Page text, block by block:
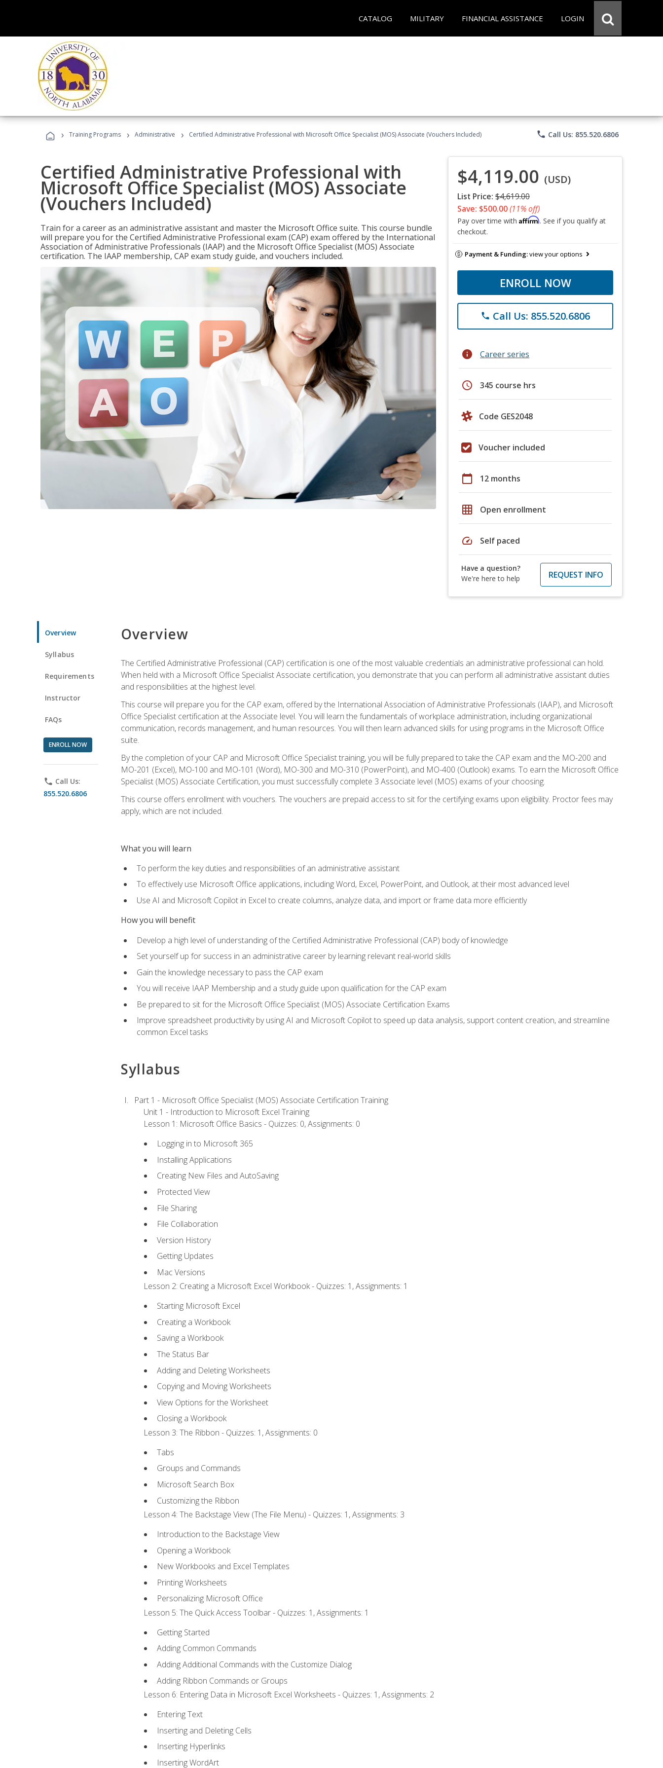
CATALOG MILITARY FINANCIAL ASSISTANCE LOGIN
› Training Programs › Administrative › Certified Administrative Professional with Microsoft Office Specialist (MOS) Associate (Vouchers Included) phone Call Us: 855.520.6806
Certified Administrative Professional with
Microsoft Office Specialist (MOS) Associate
(Vouchers Included)
Train for a career as an administrative assistant and master the Microsoft Office suite. This course bundle
will prepare you for the Certified Administrative Professional exam (CAP) exam offered by the International
Association of Administrative Professionals (IAAP) and the Microsoft Office Specialist (MOS) Associate
certification. The IAAP membership, CAP exam study guide, and vouchers included.
$4,119.00 (USD)
List Price: $4,619.00
Save: $500.00(11% off)
Pay over time with Affirm. See if you qualify at
checkout.
Payment & Funding:view your options
ENROLL NOW
phone Call Us: 855.520.6806
info Career series
schedule 345 course hrs
Code GES2048
Voucher included
calendar_today 12 months
grid_on Open enrollment
speed Self paced
Have a question?
We're here to help
REQUEST INFO
Overview
Syllabus
Requirements
Instructor
FAQs
ENROLL NOW
phone Call Us:
855.520.6806
Overview
The Certified Administrative Professional (CAP) certification is one of the most valuable credentials an administrative professional can hold.
When held with a Microsoft Office Specialist Associate certification, you demonstrate that you can perform all administrative assistant duties
and responsibilities at the highest level.
This course will prepare you for the CAP exam, offered by the International Association of Administrative Professionals (IAAP), and Microsoft
Office Specialist certification at the Associate level. You will learn the fundamentals of workplace administration, including organizational
communication, records management, and human resources. You will then learn advanced skills for using programs in the Microsoft Office
suite.
By the completion of your CAP and Microsoft Office Specialist training, you will be fully prepared to take the CAP exam and the MO-200 and
MO-201 (Excel), MO-100 and MO-101 (Word), MO-300 and MO-310 (PowerPoint), and MO-400 (Outlook) exams. To earn the Microsoft Office
Specialist (MOS) Associate Certification, you must successfully complete 3 Associate level (MOS) exams of your choosing.
This course offers enrollment with vouchers. The vouchers are prepaid access to sit for the certifying exams upon eligibility. Proctor fees may
apply, which are not included.
What you will learn
To perform the key duties and responsibilities of an administrative assistant
To effectively use Microsoft Office applications, including Word, Excel, PowerPoint, and Outlook, at their most advanced level
Use AI and Microsoft Copilot in Excel to create columns, analyze data, and import or frame data more efficiently
How you will benefit
Develop a high level of understanding of the Certified Administrative Professional (CAP) body of knowledge
Set yourself up for success in an administrative career by learning relevant real-world skills
Gain the knowledge necessary to pass the CAP exam
You will receive IAAP Membership and a study guide upon qualification for the CAP exam
Be prepared to sit for the Microsoft Office Specialist (MOS) Associate Certification Exams
Improve spreadsheet productivity by using AI and Microsoft Copilot to speed up data analysis, support content creation, and streamline
common Excel tasks
Syllabus
Part 1 - Microsoft Office Specialist (MOS) Associate Certification Training
Unit 1 - Introduction to Microsoft Excel Training
Lesson 1: Microsoft Office Basics - Quizzes: 0, Assignments: 0
Logging in to Microsoft 365
Installing Applications
Creating New Files and AutoSaving
Protected View
File Sharing
File Collaboration
Version History
Getting Updates
Mac Versions
Lesson 2: Creating a Microsoft Excel Workbook - Quizzes: 1, Assignments: 1
Starting Microsoft Excel
Creating a Workbook
Saving a Workbook
The Status Bar
Adding and Deleting Worksheets
Copying and Moving Worksheets
View Options for the Worksheet
Closing a Workbook
Lesson 3: The Ribbon - Quizzes: 1, Assignments: 0
Tabs
Groups and Commands
Microsoft Search Box
Customizing the Ribbon
Lesson 4: The Backstage View (The File Menu) - Quizzes: 1, Assignments: 3
Introduction to the Backstage View
Opening a Workbook
New Workbooks and Excel Templates
Printing Worksheets
Personalizing Microsoft Office
Lesson 5: The Quick Access Toolbar - Quizzes: 1, Assignments: 1
Getting Started
Adding Common Commands
Adding Additional Commands with the Customize Dialog
Adding Ribbon Commands or Groups
Lesson 6: Entering Data in Microsoft Excel Worksheets - Quizzes: 1, Assignments: 2
Entering Text
Inserting and Deleting Cells
Inserting Hyperlinks
Inserting WordArt